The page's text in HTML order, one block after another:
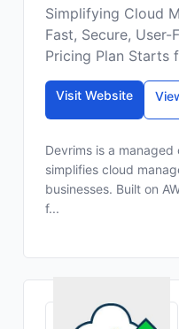
Simplifying Cloud
Fast, Secure,
Pricing Plan Starts
Visit Website
Devrims is a
simplifies cloud
businesses. Built on
f...